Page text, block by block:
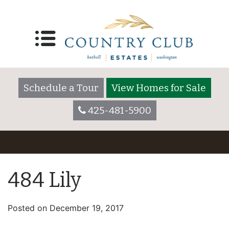
Schedule a Tour
View Homes for Sale
425-481-5900
484 Lily
Posted on December 19, 2017